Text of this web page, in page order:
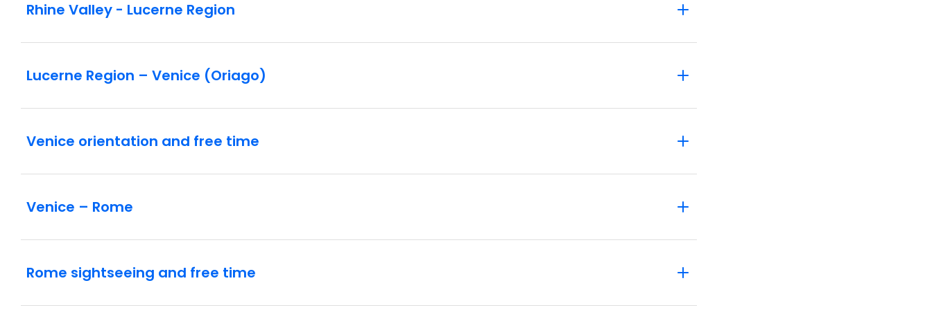
Rhine Valley - Lucerne Region
Lucerne Region – Venice (Oriago)
Venice orientation and free time
Venice – Rome
Rome sightseeing and free time